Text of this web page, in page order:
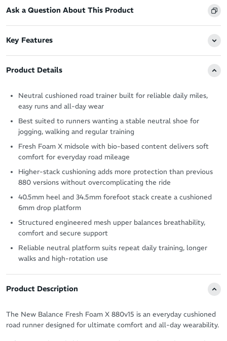
Ask a Question About This Product
Key Features
Product Details
Neutral cushioned road trainer built for reliable daily miles,
easy runs and all-day wear
Best suited to runners wanting a stable neutral shoe for
jogging, walking and regular training
Fresh Foam X midsole with bio-based content delivers soft
comfort for everyday road mileage
Higher-stack cushioning adds more protection than previous
880 versions without overcomplicating the ride
40.5mm heel and 34.5mm forefoot stack create a cushioned
6mm drop platform
Structured engineered mesh upper balances breathability,
comfort and secure support
Reliable neutral platform suits repeat daily training, longer
walks and high-rotation use
Product Description
The New Balance Fresh Foam X 880v15 is an everyday cushioned
road runner designed for ultimate comfort and all-day wearability.